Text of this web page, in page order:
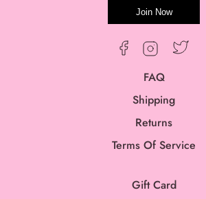
Join Now
FacebookInstagramTwitter
FAQ
Shipping
Returns
Terms Of Service
Gift Card